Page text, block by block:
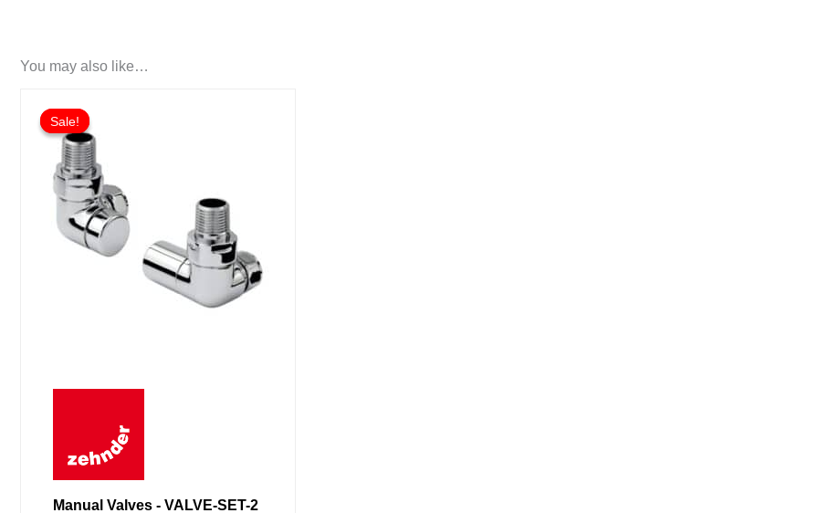
You may also like…
Sale!
Manual Valves - VALVE-SET-2
Sale!